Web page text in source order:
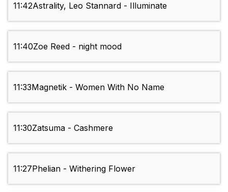
11:42Astrality, Leo Stannard - Illuminate
11:40Zoe Reed - night mood
11:33Magnetik - Women With No Name
11:30Zatsuma - Cashmere
11:27Phelian - Withering Flower